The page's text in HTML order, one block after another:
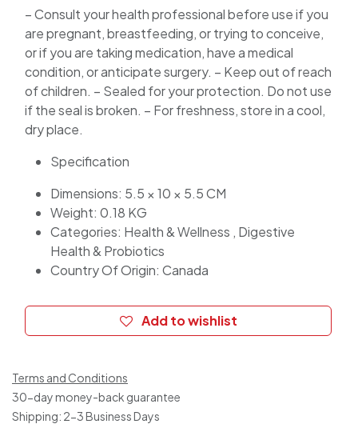
– Consult your health professional before use if you
are pregnant, breastfeeding, or trying to conceive,
or if you are taking medication, have a medical
condition, or anticipate surgery. – Keep out of reach
of children. – Sealed for your protection. Do not use
if the seal is broken. – For freshness, store in a cool,
dry place.
Specification
Dimensions: 5.5 × 10 × 5.5 CM
Weight: 0.18 KG
Categories: Health & Wellness , Digestive
Health & Probiotics
Country Of Origin: Canada
Add to wishlist
Terms and Conditions
30-day money-back guarantee
Shipping: 2-3 Business Days